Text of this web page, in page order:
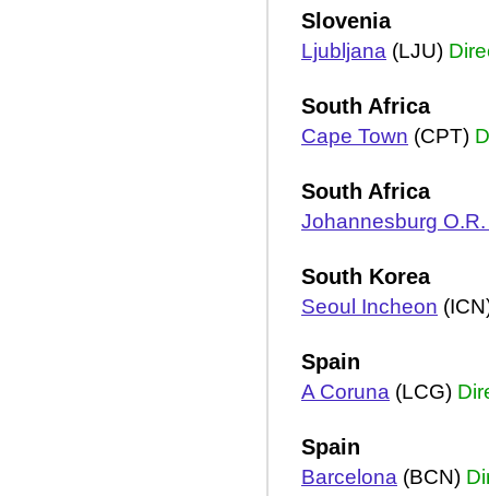
Slovenia
Ljubljana (LJU)
South Africa
Cape Town (CPT)
South Africa
Johannesburg
South Korea
Seoul Incheon
Spain
A Coruna (LCG)
Spain
Barcelona (BCN)